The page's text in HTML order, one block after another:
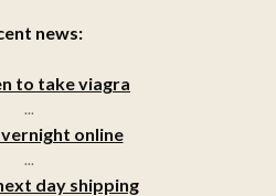
news:
to take viagra
...
online
...
day shipping